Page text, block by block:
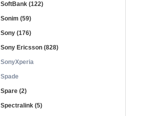
SoftBank (122)
Sonim (59)
Sony (176)
Sony Ericsson (828)
SonyXperia
Spade
Spare (2)
Spectralink (5)